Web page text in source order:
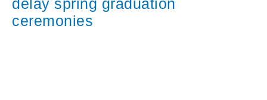
delay spring graduation
ceremonies